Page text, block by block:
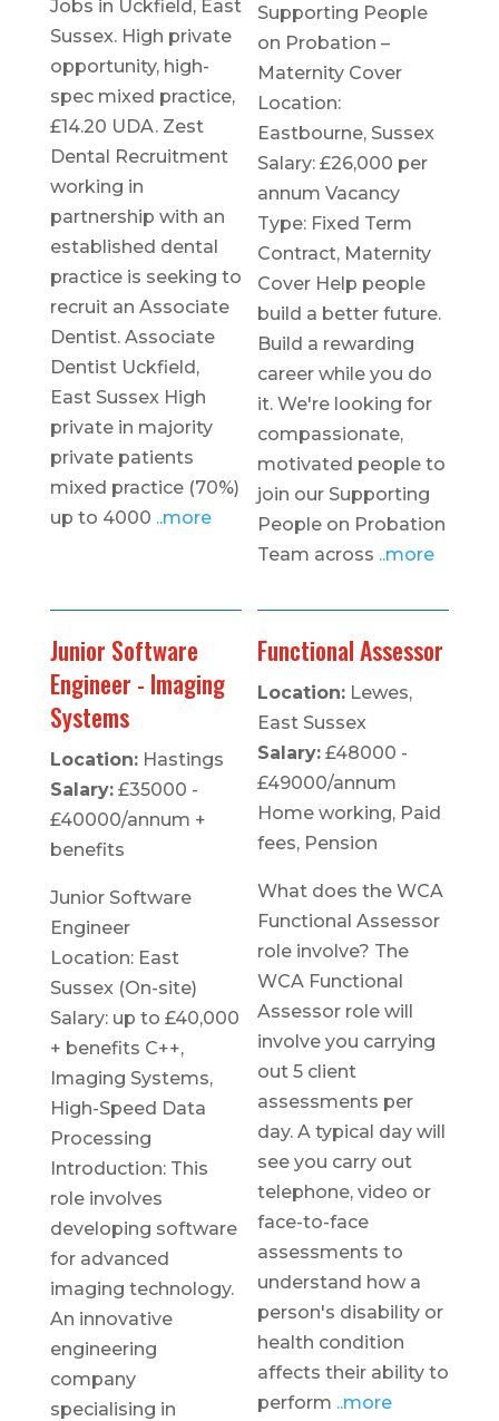
Jobs in Uckfield, East
Sussex. High private
opportunity, high-
spec mixed practice,
£14.20 UDA. Zest
Dental Recruitment
working in
partnership with an
established dental
practice is seeking to
recruit an Associate
Dentist. Associate
Dentist Uckfield,
East Sussex High
private in majority
private patients
mixed practice (70%)
up to 4000 ..more
Supporting People
on Probation –
Maternity Cover
Location:
Eastbourne, Sussex
Salary: £26,000 per
annum Vacancy
Type: Fixed Term
Contract, Maternity
Cover Help people
build a better future.
Build a rewarding
career while you do
it. We're looking for
compassionate,
motivated people to
join our Supporting
People on Probation
Team across ..more
Junior Software
Engineer - Imaging
Systems
Location:Hastings
Salary:£35000 -
£40000/annum +
benefits
Junior Software
Engineer
Location: East
Sussex (On-site)
Salary: up to £40,000
+ benefits C++,
Imaging Systems,
High-Speed Data
Processing
Introduction: This
role involves
developing software
for advanced
imaging technology.
An innovative
engineering
company
specialising in
Functional Assessor
Location: Lewes,
East Sussex
Salary: £48000 -
£49000/annum
Home working, Paid
fees, Pension
What does the WCA
Functional Assessor
role involve? The
WCA Functional
Assessor role will
involve you carrying
out 5 client
assessments per
day. A typical day will
see you carry out
telephone, video or
face-to-face
assessments to
understand how a
person's disability or
health condition
affects their ability to
perform ..more